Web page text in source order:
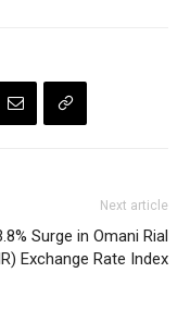
Next article
Surge in Omani Rial
Exchange Rate Index